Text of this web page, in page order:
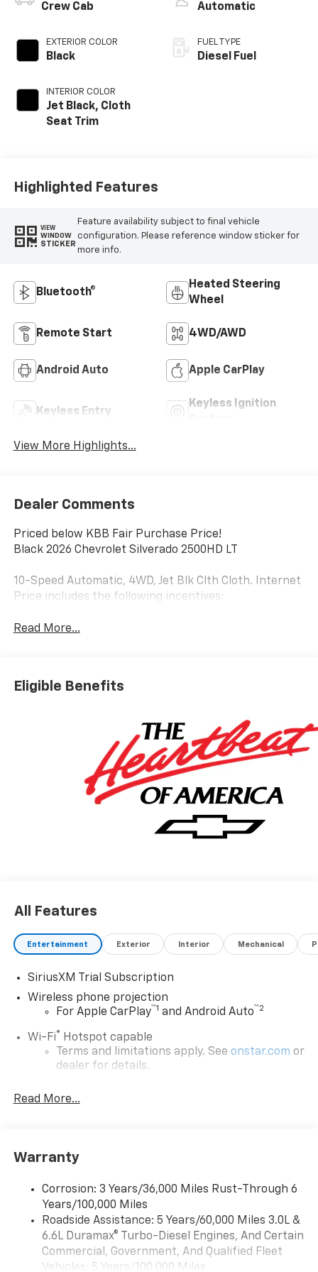
Crew Cab
EXTERIOR COLOR
Black
INTERIOR COLOR
Jet Black, Cloth
Seat Trim
Automatic
FUEL TYPE
Diesel Fuel
Highlighted Features
VIEW
WINDOW
STICKER
Feature availability subject to final vehicle
configuration. Please reference window sticker for
more info.
Bluetooth®
Heated Steering
Wheel
Remote Start 4WD/AWD
Android Auto Apple CarPlay
Keyless Entry
Keyless Ignition
View More Highlights...
Dealer Comments
Priced below KBB Fair Purchase Price!
Black 2026 Chevrolet Silverado 2500HD LT
10-Speed Automatic, 4WD, Jet Blk Clth Cloth. Internet
Price includes the following incentives:
Read More...
Eligible Benefits
All Features
Entertainment Exterior Interior Mechanical
SiriusXM Trial Subscription
Wireless phone projection
For Apple CarPlay™1 and Android Auto™2
Wi-Fi® Hotspot capable
Terms and limitations apply. See onstar.com or
dealer for details.
Steering-wheel mounted controls
Allow the driver to easily operate the audio
System with Google built-in
Premium System with Google built-in,
includes multi-touch display,
AM/FM/SiriusXM radio capable
Bluetooth®®2 streaming audio for music and
select phones
Read More...
Warranty
Corrosion: 3 Years/36,000 Miles Rust-Through 6
Years/100,000 Miles
Roadside Assistance: 5 Years/60,000 Miles 3.0L &
6.6L Duramax® Turbo-Diesel Engines, And Certain
Commercial, Government, And Qualified Fleet
Vehicles: 5 Years/100,000 Miles